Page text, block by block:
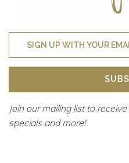
Join our mailing list to
specials and more!